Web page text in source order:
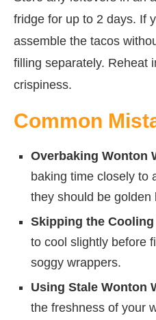
fridge for up to 2 days. If
assemble the tacos
filling separately. Reheat
crispiness.
Common
Overbaking Wonton
baking time closely to
they should be golden
Skipping the Cooling
to cool slightly before
soggy wrappers.
Using Stale Wonton
the freshness of your